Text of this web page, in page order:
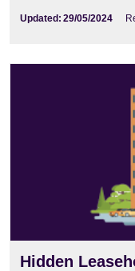
Updated: 29/05/2024
Hidden
Hidden